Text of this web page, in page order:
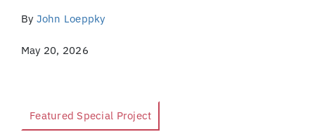
By John Loeppky
May 20, 2026
Featured Special Project